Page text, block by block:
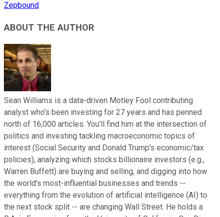
Zepbound
ABOUT THE AUTHOR
Sean Williams is a data-driven Motley Fool contributing
analyst who's been investing for 27 years and has penned
north of 16,000 articles. You'll find him at the intersection of
politics and investing tackling macroeconomic topics of
interest (Social Security and Donald Trump's economic/tax
policies), analyzing which stocks billionaire investors (e.g.,
Warren Buffett) are buying and selling, and digging into how
the world's most-influential businesses and trends --
everything from the evolution of artificial intelligence (AI) to
the next stock split -- are changing Wall Street. He holds a